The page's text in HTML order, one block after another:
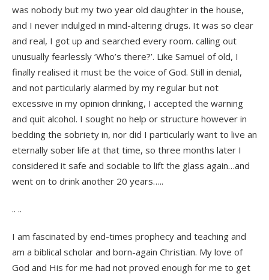
was nobody but my two year old daughter in the house,
and I never indulged in mind-altering drugs. It was so clear
and real, I got up and searched every room. calling out
unusually fearlessly ‘Who’s there?’. Like Samuel of old, I
finally realised it must be the voice of God. Still in denial,
and not particularly alarmed by my regular but not
excessive in my opinion drinking, I accepted the warning
and quit alcohol. I sought no help or structure however in
bedding the sobriety in, nor did I particularly want to live an
eternally sober life at that time, so three months later I
considered it safe and sociable to lift the glass again…and
went on to drink another 20 years…..
.. ..
I am fascinated by end-times prophecy and teaching and
am a biblical scholar and born-again Christian. My love of
God and His for me had not proved enough for me to get